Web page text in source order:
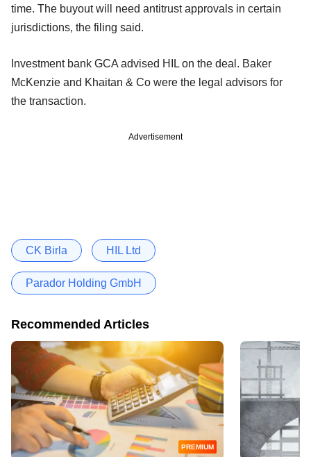
time. The buyout will need antitrust approvals in certain
jurisdictions, the filing said.
Investment bank GCA advised HIL on the deal. Baker
McKenzie and Khaitan & Co were the legal advisors for
the transaction.
Advertisement
CK Birla HIL Ltd
Parador Holding GmbH
Recommended Articles
PREMIUM